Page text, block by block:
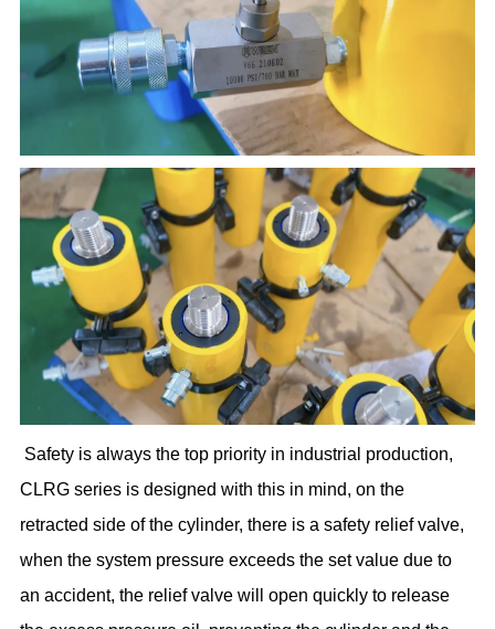
Safety is always the top priority in industrial production,
CLRG series is designed with this in mind, on the
retracted side of the cylinder, there is a safety relief valve,
when the system pressure exceeds the set value due to
an accident, the relief valve will open quickly to release